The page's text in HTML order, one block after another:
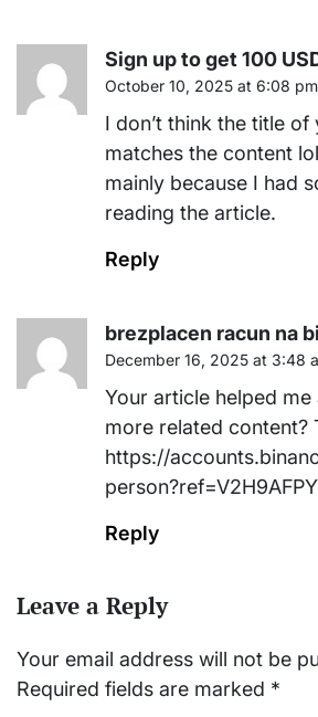
Sign up to get 100
October 10, 2025 at 6:08 pm
I don’t think the title
matches the content
mainly because I had
reading the article.
Reply
brezplacen racun na
December 16, 2025 at 3:48
Your article helped
more related content?
https://
person?ref=V2H9AFPY
Reply
Leave a Reply
Your email address will not be
Required fields are marked *